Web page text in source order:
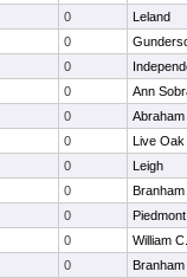
0
Leland
0
0
0
Ann
0
0
Live Oak
0
Leigh
0
Branham
0
0
William
0
Branham